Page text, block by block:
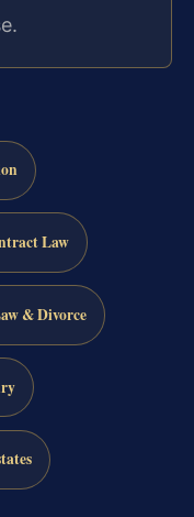
Law
& Divorce